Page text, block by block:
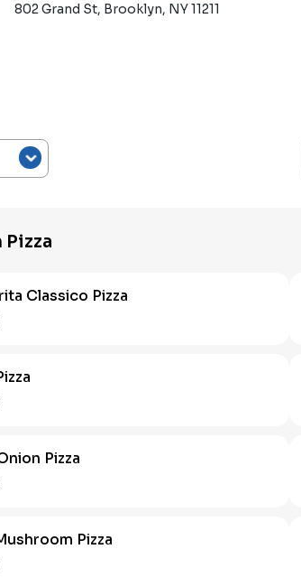
802 Grand St, Brooklyn, NY 11211
Pizza
Classico Pizza
Pizza
Pizza